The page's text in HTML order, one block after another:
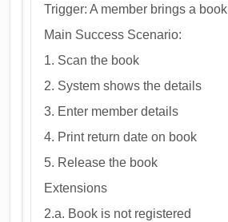
Trigger: A member brings a book
Main Success Scenario:
1. Scan the book
2. System shows the details
3. Enter member details
4. Print return date on book
5. Release the book
Extensions
2.a. Book is not registered